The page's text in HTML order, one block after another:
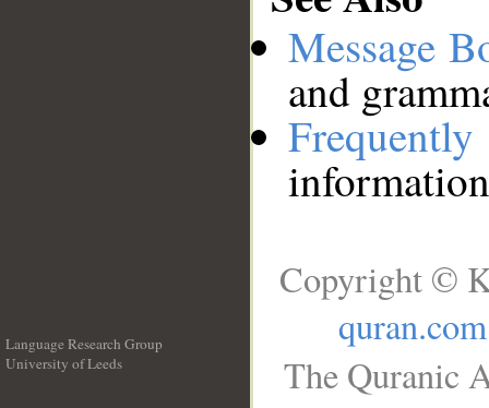
Message
and
Language Research Group
University of Leeds
Copyright ©
quran.com
The Quranic